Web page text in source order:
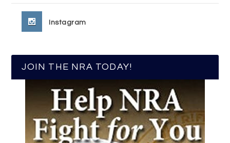
Instagram
JOIN THE NRA TODAY!